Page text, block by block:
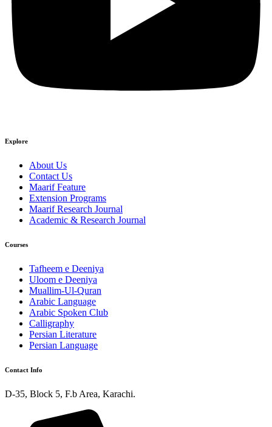
Explore
About Us
Contact Us
Maarif Feature
Extension Programs
Maarif Research Journal
Academic & Research Journal
Courses
Tafheem e Deeniya
Uloom e Deeniya
Muallim-Ul-Quran
Arabic Language
Arabic Spoken Club
Calligraphy
Persian Literature
Persian Language
Contact Info
D-35, Block 5, F.b Area, Karachi.